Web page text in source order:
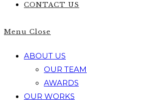
CONTACT US
Menu Close
ABOUT US
OUR TEAM
AWARDS
OUR WORKS